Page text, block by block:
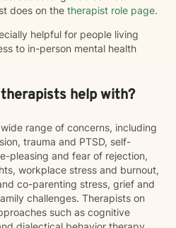
does on the therapist role page.
helpful for people living
to in-person mental health
help with?
range of concerns, including
trauma and PTSD, self-
pleasing and fear of rejection,
workplace stress and burnout,
co-parenting stress, grief and
challenges. Therapists on
such as cognitive